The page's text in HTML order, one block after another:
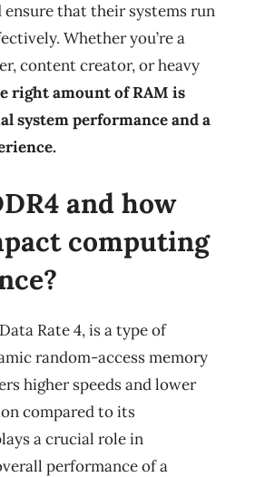
that their systems run
Whether you’re a
content creator, or heavy
right amount of RAM is
system performance and a
and how
computing
Rate 4, is a type of
random-access memory
higher speeds and lower
compared to its
a crucial role in
performance of a